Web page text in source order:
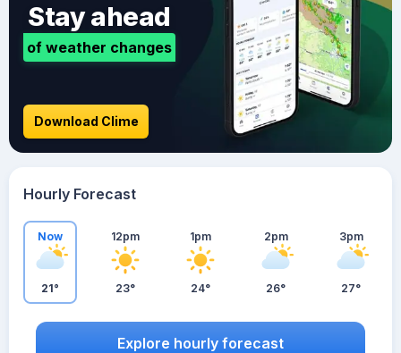
Stay ahead
of weather changes
Download Clime
Hourly Forecast
Now
21°
12pm
23°
1pm
24°
2pm
26°
3pm
27°
Explore hourly forecast